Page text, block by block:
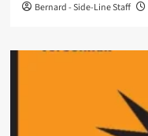
Bernard - Side-Line Staff